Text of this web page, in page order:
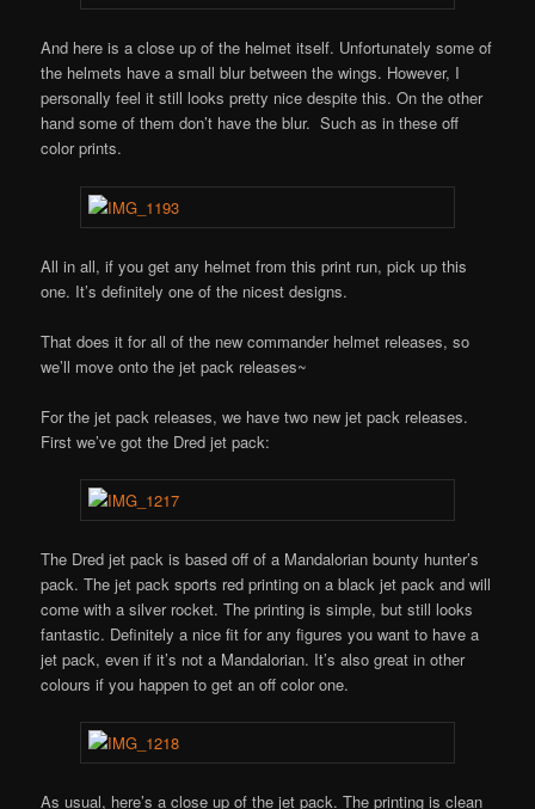
And here is a close up of the helmet itself. Unfortunately some of
the helmets have a small blur between the wings. However, I
personally feel it still looks pretty nice despite this. On the other
hand some of them don’t have the blur. Such as in these off
color prints.
All in all, if you get any helmet from this print run, pick up this
one. It’s definitely one of the nicest designs.
That does it for all of the new commander helmet releases, so
we’ll move onto the jet pack releases~
For the jet pack releases, we have two new jet pack releases.
First we’ve got the Dred jet pack:
The Dred jet pack is based off of a Mandalorian bounty hunter’s
pack. The jet pack sports red printing on a black jet pack and will
come with a silver rocket. The printing is simple, but still looks
fantastic. Definitely a nice fit for any figures you want to have a
jet pack, even if it’s not a Mandalorian. It’s also great in other
colours if you happen to get an off color one.
As usual, here’s a close up of the jet pack. The printing is clean